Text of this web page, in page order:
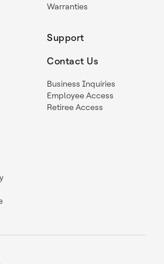
Warranties
Support
Contact Us
Business Inquiries
Employee Access
Retiree Access